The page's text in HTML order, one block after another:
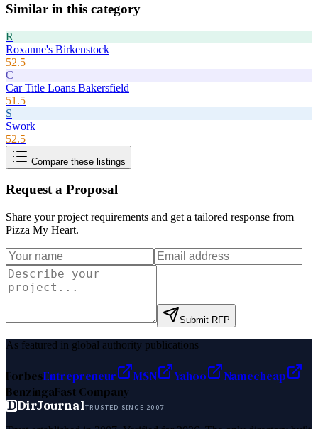
Similar in this category
R
Roxanne's Birkenstock
52.5
C
Car Title Loans Bakersfield
51.5
S
Swork
52.5
Compare these listings
Request a Proposal
Share your project requirements and get a tailored response from
Pizza My Heart.
Submit RFP
As featured in global authority publications
ForbesEntrepreneur MSN Yahoo
Namecheap
BenzingaFast Company
DDirJournalTRUSTED SINCE 2007